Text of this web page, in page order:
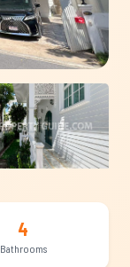
4
Bathrooms